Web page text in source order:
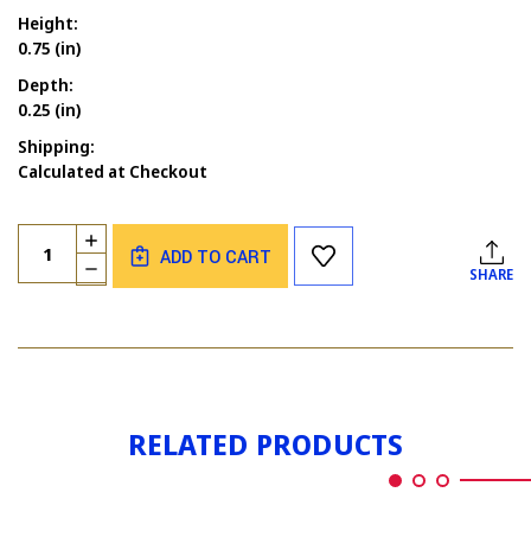
Height:
0.75 (in)
Depth:
0.25 (in)
Shipping:
Calculated at Checkout
Current
Stock:
Quantity:
DECREASE
QUANTITY
AND
INCREASE
QUANTITY
OF
KISSES
ADD TO CART
SHARE
RELATED PRODUCTS